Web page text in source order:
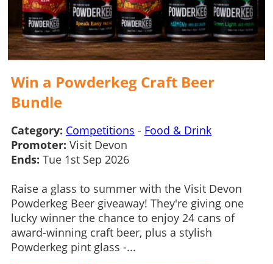
Win a Powderkeg Craft Beer
Bundle
Category: Competitions - Food & Drink
Promoter: Visit Devon
Ends: Tue 1st Sep 2026
Raise a glass to summer with the Visit Devon
Powderkeg Beer giveaway! They're giving one
lucky winner the chance to enjoy 24 cans of
award-winning craft beer, plus a stylish
Powderkeg pint glass -...